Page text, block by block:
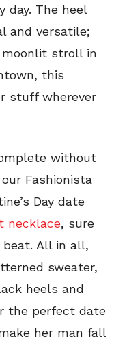
day. The heel
and versatile;
stroll in
this
stuff wherever
without
Fashionista
Day date
necklace, sure
beat. All in all,
sweater,
heels and
the perfect date
her man fall